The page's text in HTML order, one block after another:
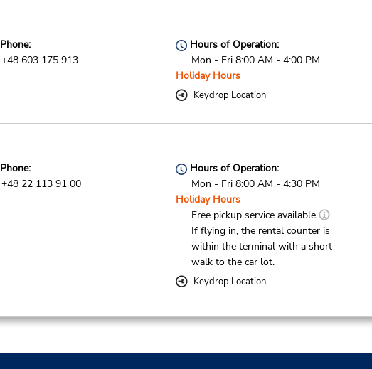
Phone:
+48 603 175 913
Hours of Operation:
Mon - Fri 8:00 AM - 4:00 PM
Holiday Hours
Keydrop Location
Phone:
+48 22 113 91 00
Hours of Operation:
Mon - Fri 8:00 AM - 4:30 PM
Holiday Hours
Free pickup service available
If flying in, the rental counter is
within the terminal with a short
walk to the car lot.
Keydrop Location